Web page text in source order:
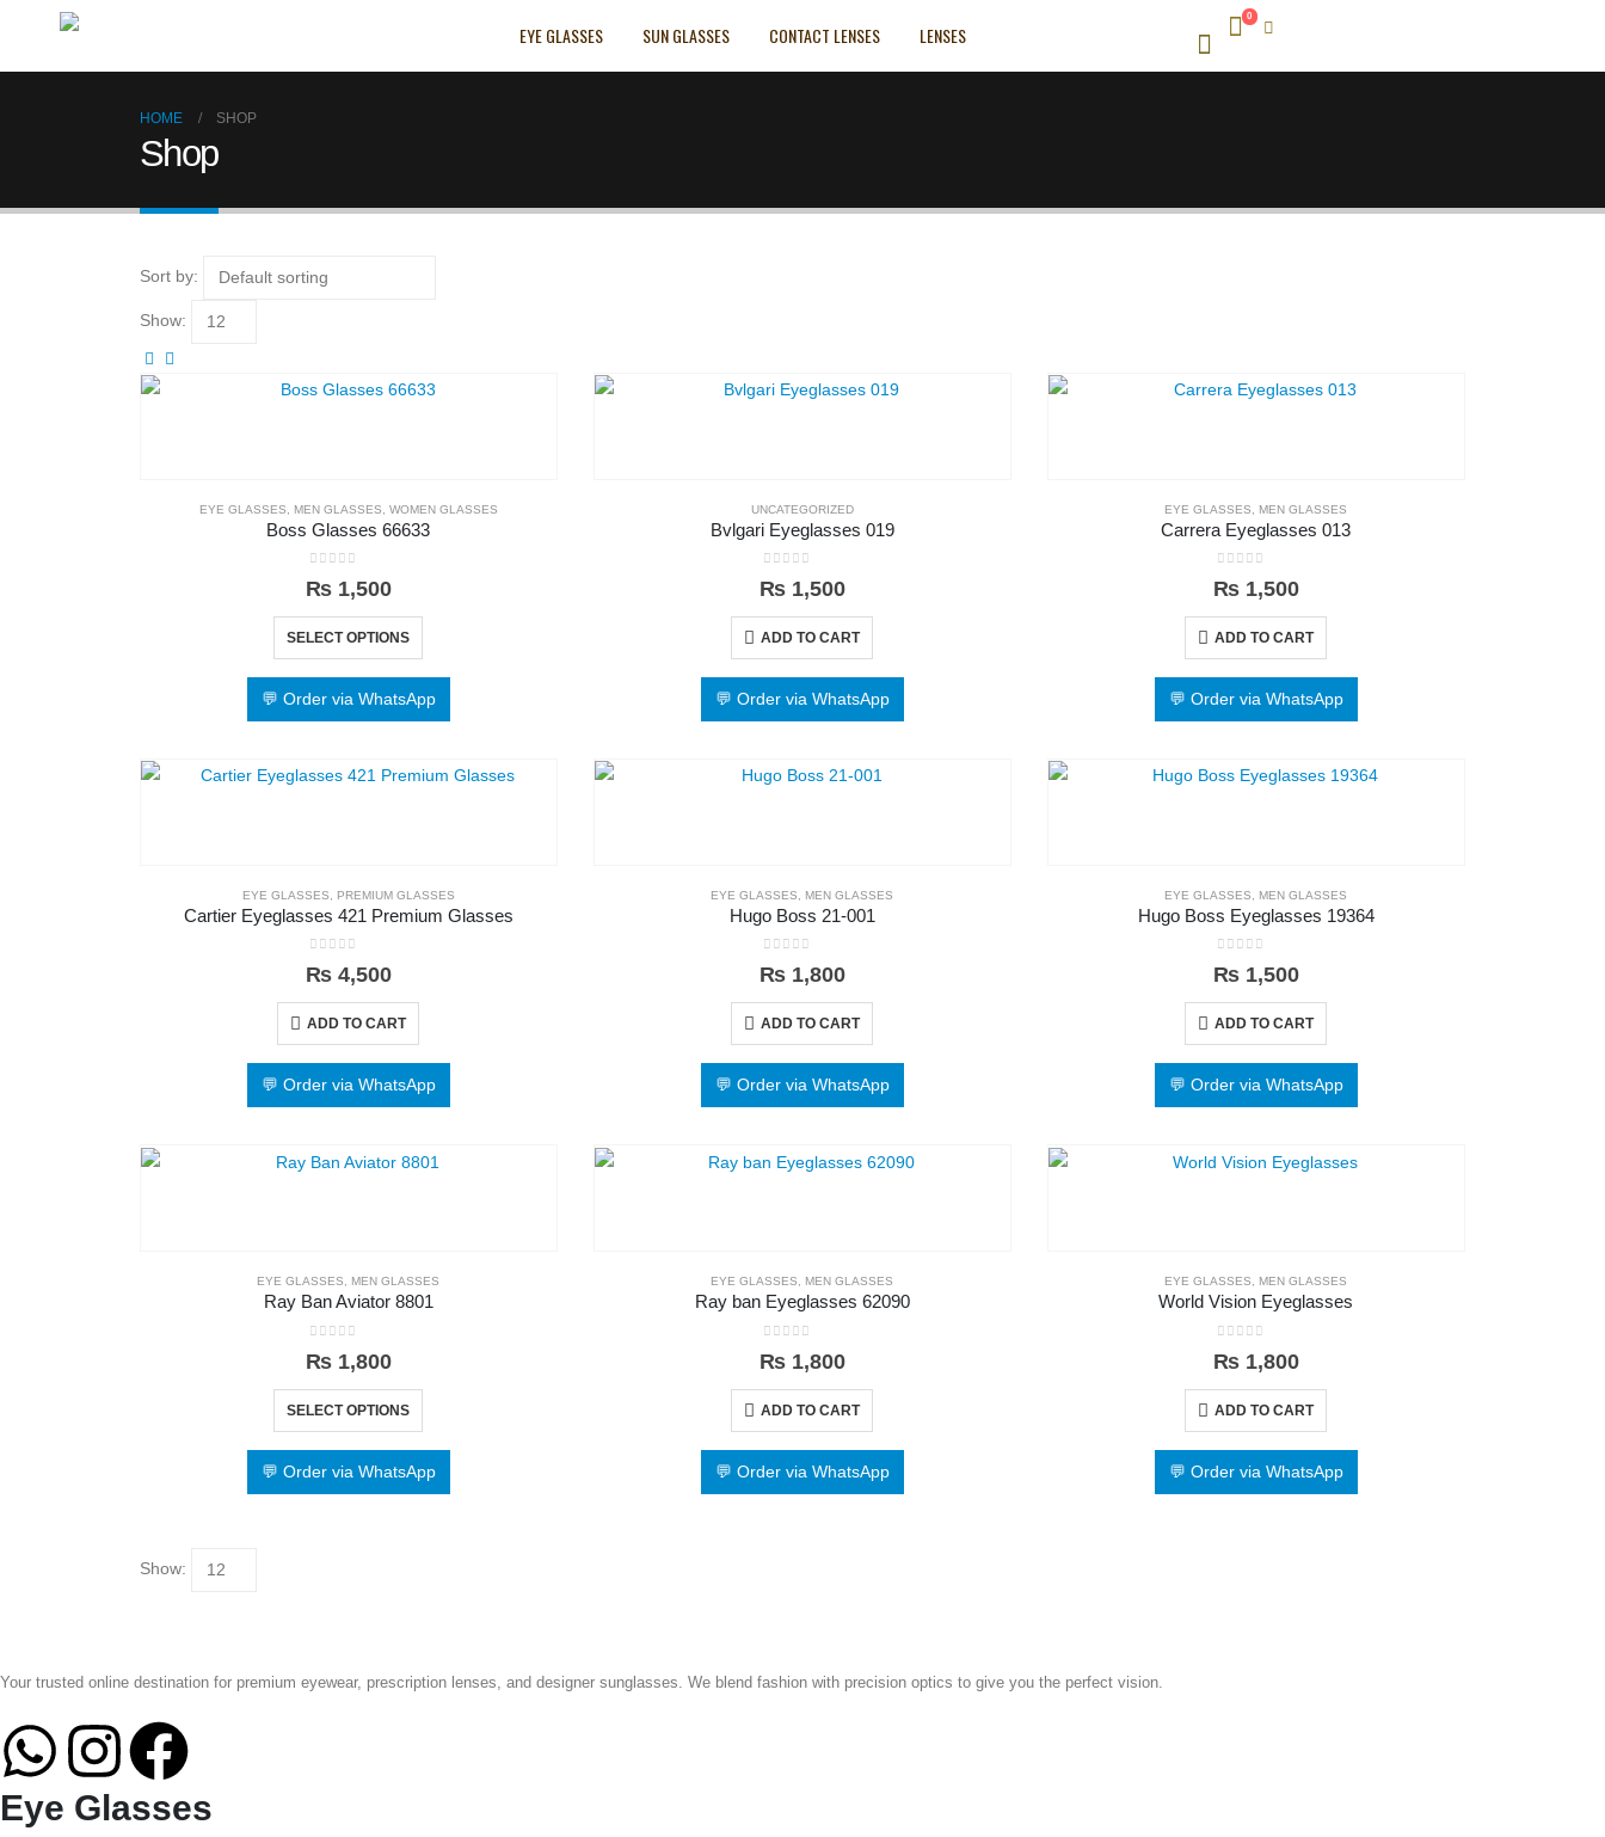
EYE GLASSES SUN GLASSES CONTACT LENSES LENSES
0
HOME SHOP
Shop
Sort by:
Show:
EYE GLASSES MEN GLASSES WOMEN GLASSES
Boss Glasses 66633
₨1,500
SELECT OPTIONS
💬 Order via WhatsApp
UNCATEGORIZED
Bvlgari Eyeglasses 019
₨1,500
ADD TO CART
💬 Order via WhatsApp
EYE GLASSES MEN GLASSES
Carrera Eyeglasses 013
₨1,500
ADD TO CART
💬 Order via WhatsApp
EYE GLASSES PREMIUM GLASSES
Cartier Eyeglasses 421 Premium Glasses
₨4,500
ADD TO CART
💬 Order via WhatsApp
EYE GLASSES MEN GLASSES
Hugo Boss 21-001
₨1,800
ADD TO CART
💬 Order via WhatsApp
EYE GLASSES MEN GLASSES
Hugo Boss Eyeglasses 19364
₨1,500
ADD TO CART
💬 Order via WhatsApp
EYE GLASSES, MEN GLASSES
Ray Ban Aviator 8801
₨1,800
SELECT OPTIONS
💬 Order via WhatsApp
EYE GLASSES, MEN GLASSES
Ray ban Eyeglasses 62090
₨1,800
ADD TO CART
💬 Order via WhatsApp
EYE GLASSES, MEN GLASSES
World Vision Eyeglasses
₨1,800
ADD TO CART
💬 Order via WhatsApp
Show:
Your trusted online destination for premium eyewear, prescription lenses, and designer sunglasses. We blend fashion with precision optics to give you the perfect vision.
Eye Glasses